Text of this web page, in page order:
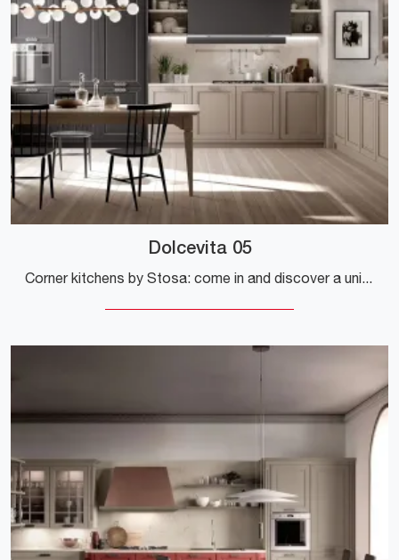
Dolcevita 05
Corner kitchens by Stosa: come in and discover a universe of style and design! The classic Dolcevita 05 kitchen is waiting for you.